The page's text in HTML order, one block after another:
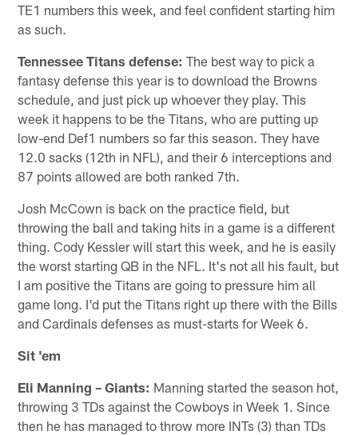
TE1 numbers this week, and feel confident starting him
as such.
Tennessee Titans defense: The best way to pick a
fantasy defense this year is to download the Browns
schedule, and just pick up whoever they play. This
week it happens to be the Titans, who are putting up
low-end Def1 numbers so far this season. They have
12.0 sacks (12th in NFL), and their 6 interceptions and
87 points allowed are both ranked 7th.
Josh McCown is back on the practice field, but
throwing the ball and taking hits in a game is a different
thing. Cody Kessler will start this week, and he is easily
the worst starting QB in the NFL. It's not all his fault, but
I am positive the Titans are going to pressure him all
game long. I'd put the Titans right up there with the Bills
and Cardinals defenses as must-starts for Week 6.
Sit 'em
Eli Manning – Giants: Manning started the season hot,
throwing 3 TDs against the Cowboys in Week 1. Since
then he has managed to throw more INTs (3) than TDs